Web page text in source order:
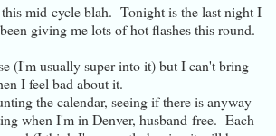
mid-cycle blah. Tonight is the last night I
giving me lots of hot flashes this round.
(I'm usually super into it) but I can't bring
I feel bad about it.
the calendar, seeing if there is anyway
when I'm in Denver, husband-free. Each